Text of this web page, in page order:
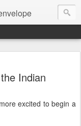
Indian
excited to begin a